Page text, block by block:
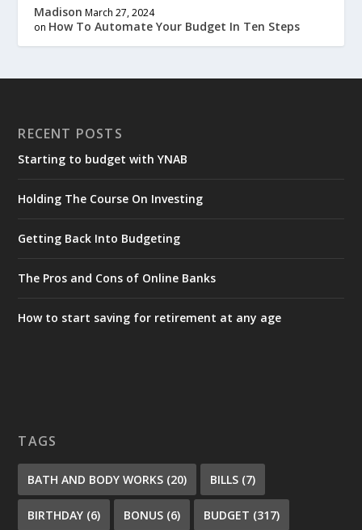
Madison March 27, 2024
on How To Automate Your Budget In Ten Steps
RECENT POSTS
Starting to budget with YNAB
Holding The Course On Investing
Getting Back Into Budgeting
The Pros and Cons of Online Banks
How to start saving for retirement at any age
TAGS
BATH AND BODY WORKS (20) BILLS (7)
BIRTHDAY (6) BONUS (6) BUDGET (317)